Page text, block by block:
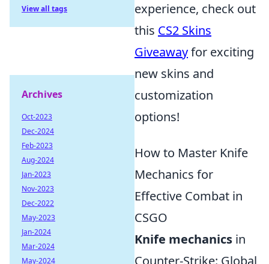
experience, check out
this CS2 Skins
Giveawayfor exciting
new skins and
customization
options!
How to Master Knife
Mechanics for
Effective Combat in
CSGO
Knife mechanics in
Counter-Strike: Global
View all tags
Archives
Oct-2023
Dec-2024
Feb-2023
Aug-2024
Jan-2023
Nov-2023
Dec-2022
May-2023
Jan-2024
Mar-2024
May-2024